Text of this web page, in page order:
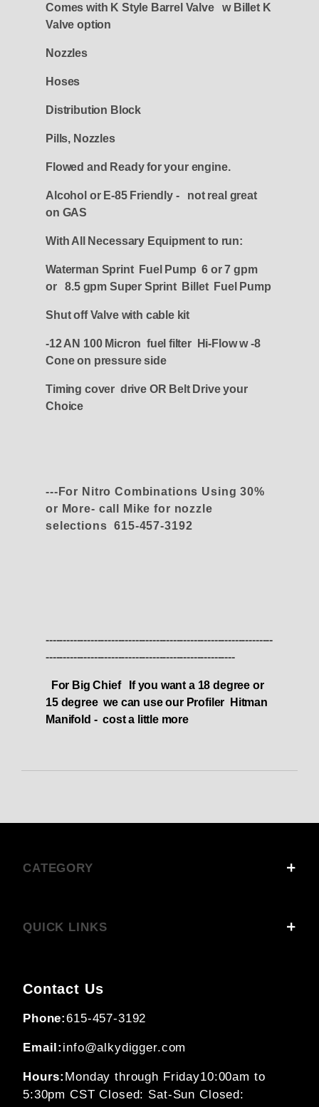
Comes with K Style Barrel Valve w Billet K
Valve option
Nozzles
Hoses
Distribution Block
Pills, Nozzles
Flowed and Ready for your engine.
Alcohol or E-85 Friendly - not real great
on GAS
With All Necessary Equipment to run:
Waterman Sprint Fuel Pump 6 or 7 gpm
or 8.5 gpm Super Sprint Billet Fuel Pump
Shut off Valve with cable kit
-12 AN 100 Micron fuel filter Hi-Flow w -8
Cone on pressure side
Timing cover drive OR Belt Drive your
Choice
---For Nitro Combinations Using 30%
or More- call Mike for nozzle
selections 615-457-3192
------------------------------------------------------------------
-------------------------------------------------------
For Big Chief If you want a 18 degree or
15 degree we can use our Profiler Hitman
Manifold - cost a little more
CATEGORY
QUICK LINKS
Contact Us
Phone:615-457-3192
Email: info@alkydigger.com
Hours: Monday through Friday10:00am to
5:30pm CSTClosed: Sat-Sun Closed: